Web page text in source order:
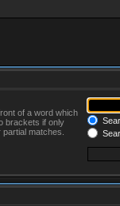
of a word which
brackets if only
matches.